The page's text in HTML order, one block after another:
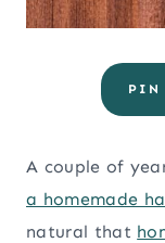
PIN
A couple of
a homemade
natural that